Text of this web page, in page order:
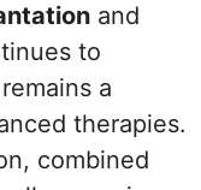
and
to
a
therapies.
combined